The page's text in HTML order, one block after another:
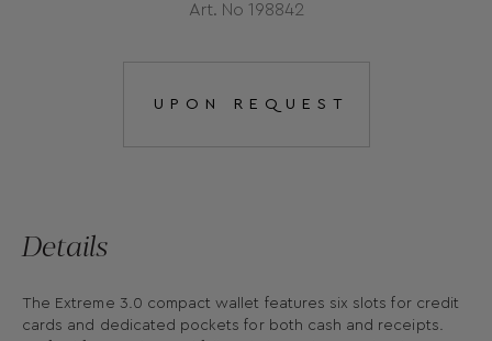
Art. No 198842
UPON REQUEST
Details
The Extreme 3.0 compact wallet features six slots for credit
cards and dedicated pockets for both cash and receipts.